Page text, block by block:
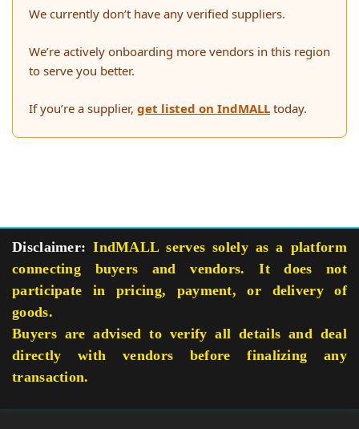
We currently don’t have any verified suppliers.
We’re actively onboarding more vendors in this region
to serve you better.
If you’re a supplier, get listed on IndMALL today.
Disclaimer: IndMALL serves solely as a platform
connecting buyers and vendors. It does not
participate in pricing, payment, or delivery of
goods.
Buyers are advised to verify all details and deal
directly with vendors before finalizing any
transaction.